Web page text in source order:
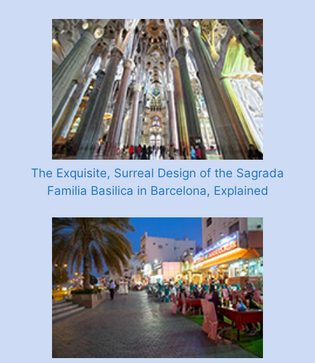
The Exquisite, Surreal Design of the Sagrada
Familia Basilica in Barcelona, Explained